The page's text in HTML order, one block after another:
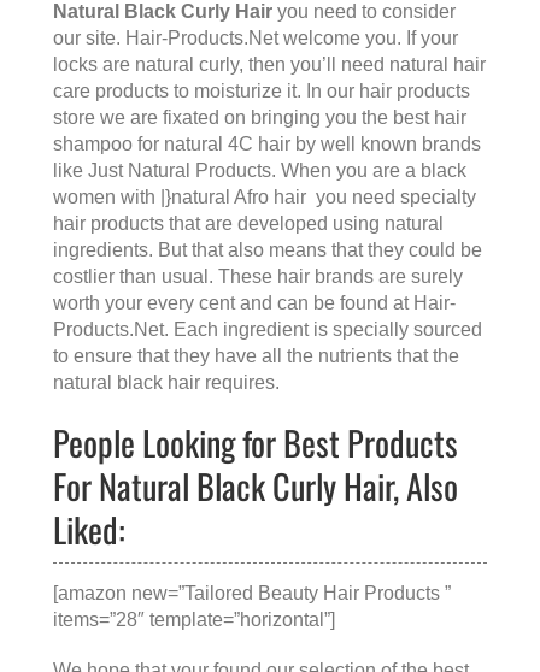
Natural Black Curly Hair you need to consider
our site. Hair-Products.Netwelcome you. If your
locks are natural curly, then you’ll need natural hair
care products to moisturize it. In our hair products
store we are fixated on bringing you the best hair
shampoo for natural 4C hair by well known brands
like Just Natural Products. When you are a black
women with |}natural Afro hair you need specialty
hair products that are developed using natural
ingredients. But that also means that they could be
costlier than usual. These hair brands are surely
worth your every cent and can be found at Hair-
Products.Net. Each ingredient is specially sourced
to ensure that they have all the nutrients that the
natural black hair requires.
People Looking for Best Products
For Natural Black Curly Hair, Also
Liked:
[amazon new=”Tailored Beauty Hair Products ”
items=”28″ template=”horizontal”]